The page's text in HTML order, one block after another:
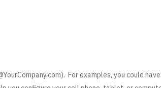
). For examples, you could